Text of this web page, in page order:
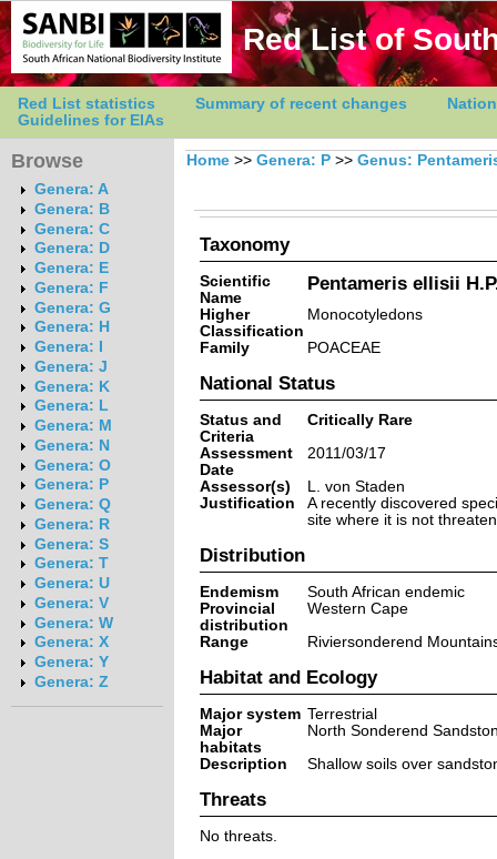
Red List of
Red List statistics Summary of recent changes
Guidelines for EIAs
Browse
Genera: A
Genera: B
Genera: C
Genera: D
Genera: E
Genera: F
Genera: G
Genera: H
Genera: I
Genera: J
Genera: K
Genera: L
Genera: M
Genera: N
Genera: O
Genera: P
Genera: Q
Genera: R
Genera: S
Genera: T
Genera: U
Genera: V
Genera: W
Genera: X
Genera: Y
Genera: Z
Home >> Genera: P >> Genus:
Taxonomy
Scientific
Name
Pentameris ellisii
Higher
Classification
Monocotyledons
Family
POACEAE
National Status
Status and
Criteria
Critically Rare
Assessment
Date
2011/03/17
Assessor(s)
L. von Staden
Justification
A recently discovered
site where it is not
Distribution
Endemism
South African endemic
Provincial
distribution
Western Cape
Range
Riviersonderend
Habitat and Ecology
Major system Terrestrial
Major
habitats
North Sonderend
Description
Shallow soils over
Threats
No threats.